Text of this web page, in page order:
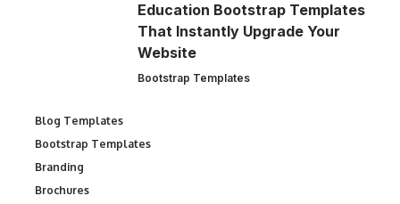
Education Bootstrap Templates
That Instantly Upgrade Your
Website
Bootstrap Templates
Blog Templates
Bootstrap Templates
Branding
Brochures